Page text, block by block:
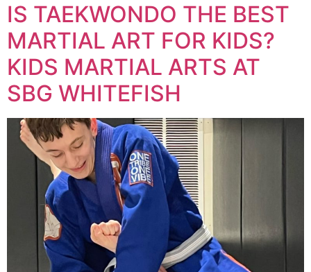
IS TAEKWONDO THE BEST
MARTIAL ART FOR KIDS?
KIDS MARTIAL ARTS AT
SBG WHITEFISH